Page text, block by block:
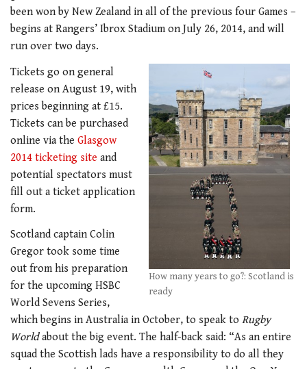
been won by New Zealand in all of the previous four Games –
begins at Rangers’ Ibrox Stadium on July 26, 2014, and will
run over two days.
How many years to go?: Scotland is
ready
Tickets go on general
release on August 19, with
prices beginning at £15.
Tickets can be purchased
online via the Glasgow
2014 ticketing site and
potential spectators must
fill out a ticket application
form.
Scotland captain Colin
Gregor took some time
out from his preparation
for the upcoming HSBC
World Sevens Series,
which begins in Australia in October, to speak to Rugby
Worldabout the big event. The half-back said: “As an entire
squad the Scottish lads have a responsibility to do all they